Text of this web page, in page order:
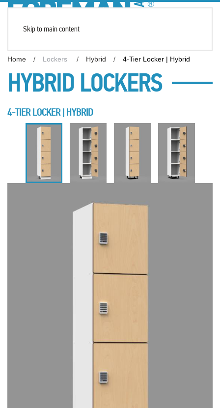
Skip to main content
Home Lockers Hybrid 4-Tier Locker | Hybrid
HYBRID LOCKERS
4-TIER LOCKER | HYBRID